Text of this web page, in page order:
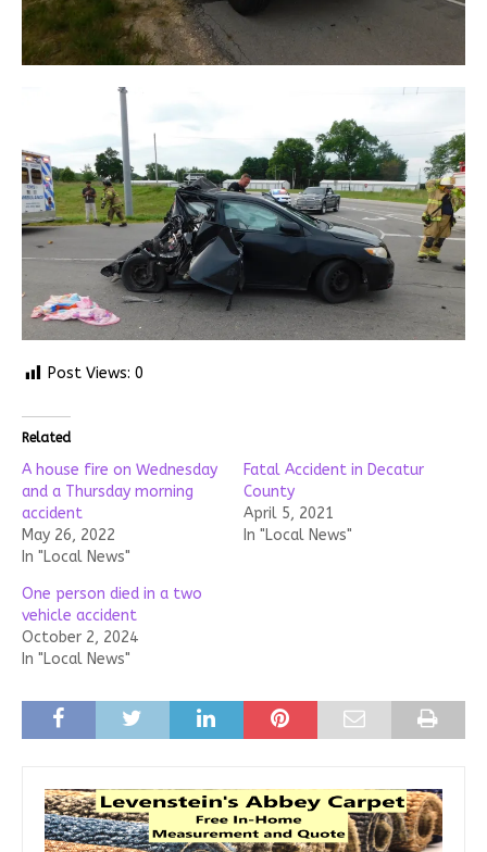
Post Views: 0
Related
A house fire on Wednesday
and a Thursday morning
accident
May 26, 2022
In "Local News"
Fatal Accident in Decatur
County
April 5, 2021
In "Local News"
One person died in a two
vehicle accident
October 2, 2024
In "Local News"